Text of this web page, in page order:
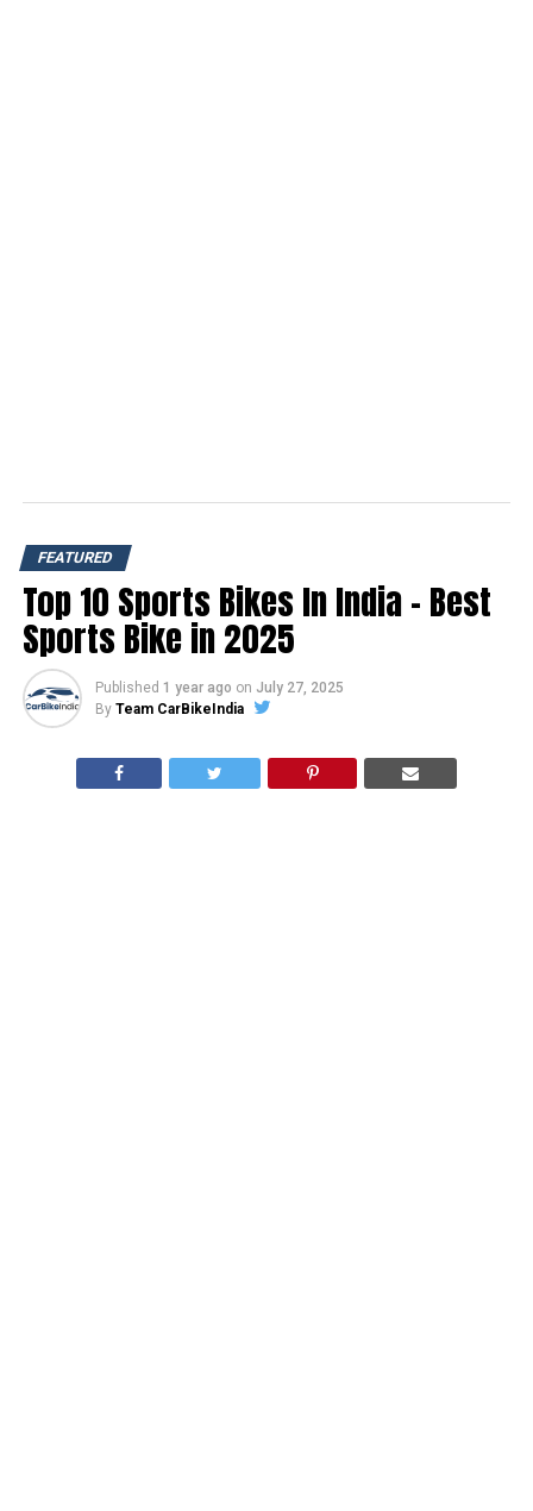
FEATURED
Top 10 Sports Bikes In India – Best
Sports Bike in 2025
Published 1 year ago on July 27, 2025
By Team CarBikeIndia